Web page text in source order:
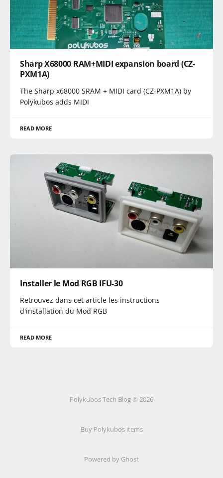
Sharp X68000 RAM+MIDI expansion board (CZ-
PXM1A)
The Sharp x68000 SRAM + MIDI card (CZ-PXM1A) by
Polykubos adds MIDI
READ MORE
Installer le Mod RGB IFU-30
Retrouvez dans cet article les instructions
d'installation du Mod RGB
READ MORE
Polykubos Tech Blog © 2026
Buy Polykubos items
Powered by Ghost